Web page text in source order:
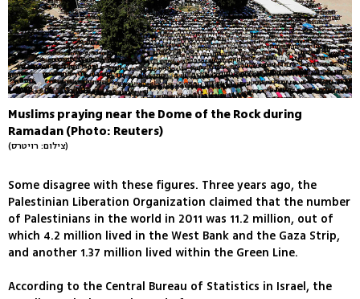
Muslims praying near the Dome of the Rock during
Ramadan (Photo: Reuters)
(צילום: רויטרס)
Some disagree with these figures. Three years ago, the
Palestinian Liberation Organization claimed that the number
of Palestinians in the world in 2011 was 11.2 million, out of
which 4.2 million lived in the West Bank and the Gaza Strip,
and another 1.37 million lived within the Green Line.
According to the Central Bureau of Statistics in Israel, the